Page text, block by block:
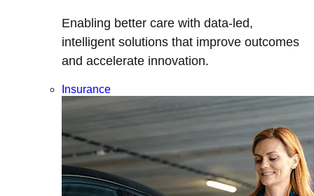
Enabling better care with data-led,
intelligent solutions that improve outcomes
and accelerate innovation.
Insurance